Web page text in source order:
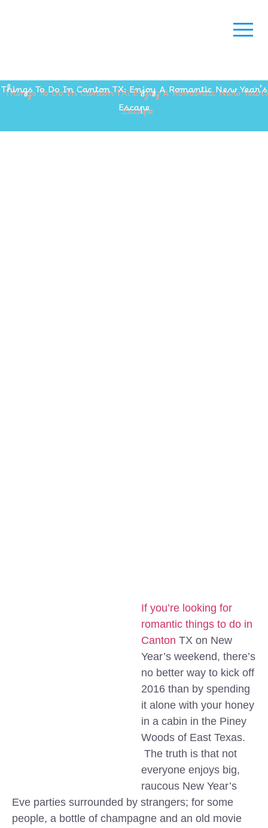
Things To Do In Canton TX: Enjoy A Romantic New Year’s
Escape
If you’re looking for
romantic things to do in
Canton TX on New
Year’s weekend, there’s
no better way to kick off
2016 than by spending
it alone with your honey
in a cabin in the Piney
Woods of East Texas.
The truth is that not
everyone enjoys big,
raucous New Year’s
Eve parties surrounded by strangers; for some
people, a bottle of champagne and an old movie